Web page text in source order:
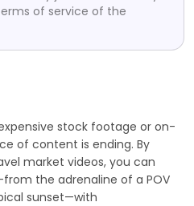
of service of the
stock footage or on-
of content is ending. By
market videos, you can
the adrenaline of a POV
sunset—with